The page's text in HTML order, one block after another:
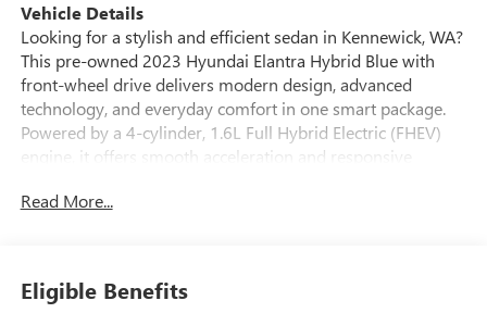
Vehicle Details
Looking for a stylish and efficient sedan in Kennewick, WA?
This pre-owned 2023 Hyundai Elantra Hybrid Blue with
front-wheel drive delivers modern design, advanced
technology, and everyday comfort in one smart package.
Powered by a 4-cylinder, 1.6L Full Hybrid Electric (FHEV)
engine, it offers smooth acceleration and responsive
around the Tri-Cities. Inside, you'll find a well-appointed
convenience, and a Back-Up Camera that makes parking
Read More...
Eligible Benefits